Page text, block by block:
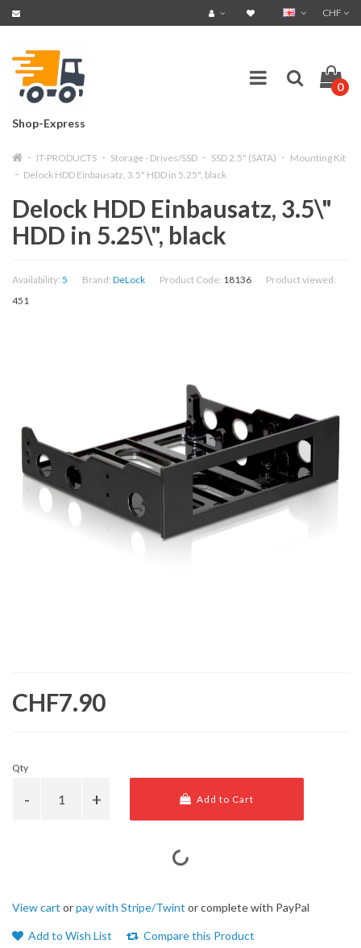
CHF
Shop-Express
0
IT-PRODUCTS Storage - Drives/SSD SSD 2.5" (SATA)
Mounting Kit
Delock HDD Einbausatz, 3.5" HDD in 5.25", black
Delock HDD Einbausatz, 3.5\"
HDD in 5.25\", black
Availability: 5 Brand: DeLock Product Code: 18136
Product viewed:
451
CHF7.90
Qty
Add to Cart
View cart orpay with Stripe/Twint or complete with PayPal
Add to Wish List Compare this Product